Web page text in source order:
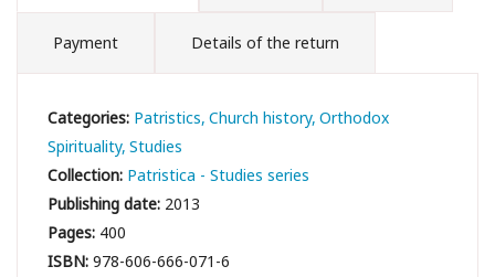
Payment Details of the return
Categories: Patristics Church history Orthodox
Spirituality Studies
Collection: Patristica - Studies series
Publishing date: 2013
Pages: 400
ISBN:978-606-666-071-6